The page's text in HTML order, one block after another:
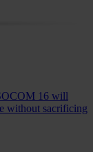
16 will
without sacrificing